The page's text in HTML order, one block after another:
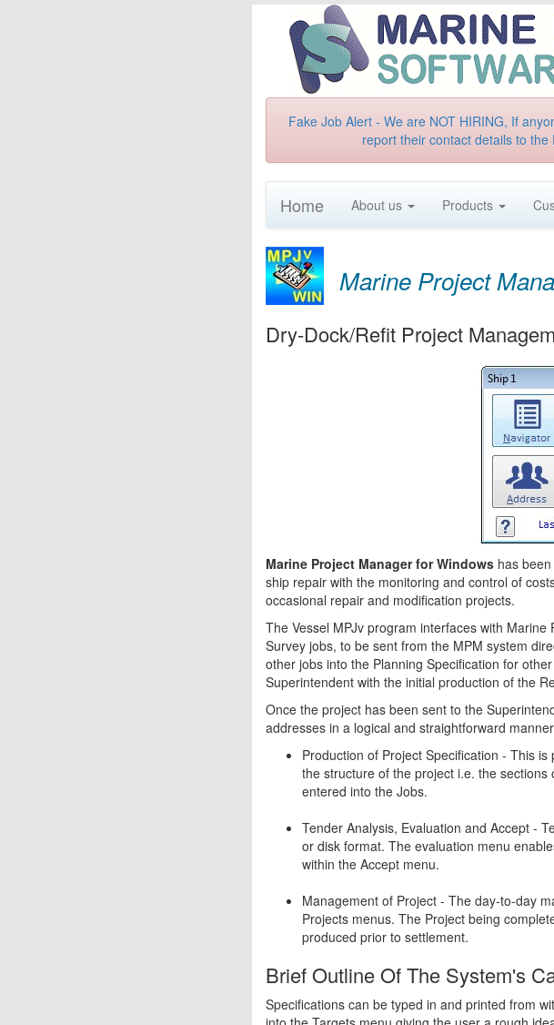
Fake Job Alert - We are NOT HIRING, If
report their contact details to
Home About us Products
Marine Project
Dry-Dock/Refit Project
Marine Project Manager for Windows has
ship repair with the monitoring and control of
occasional repair and modification projects.
The Vessel MPJv program interfaces with
Survey jobs, to be sent from the MPM system
other jobs into the Planning Specification for
Superintendent with the initial production of the
Once the project has been sent to the
addresses in a logical and straightforward
Production of Project Specification - This
the structure of the project i.e. the
entered into the Jobs.
Tender Analysis, Evaluation and Accept -
or disk format. The evaluation menu
within the Accept menu.
Management of Project - The day-to-day
Projects menus. The Project being
produced prior to settlement.
Brief Outline Of The System's
Specifications can be typed in and printed from